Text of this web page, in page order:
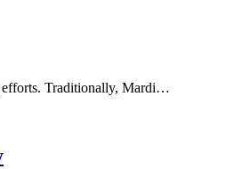
efforts. Traditionally, Mardi…